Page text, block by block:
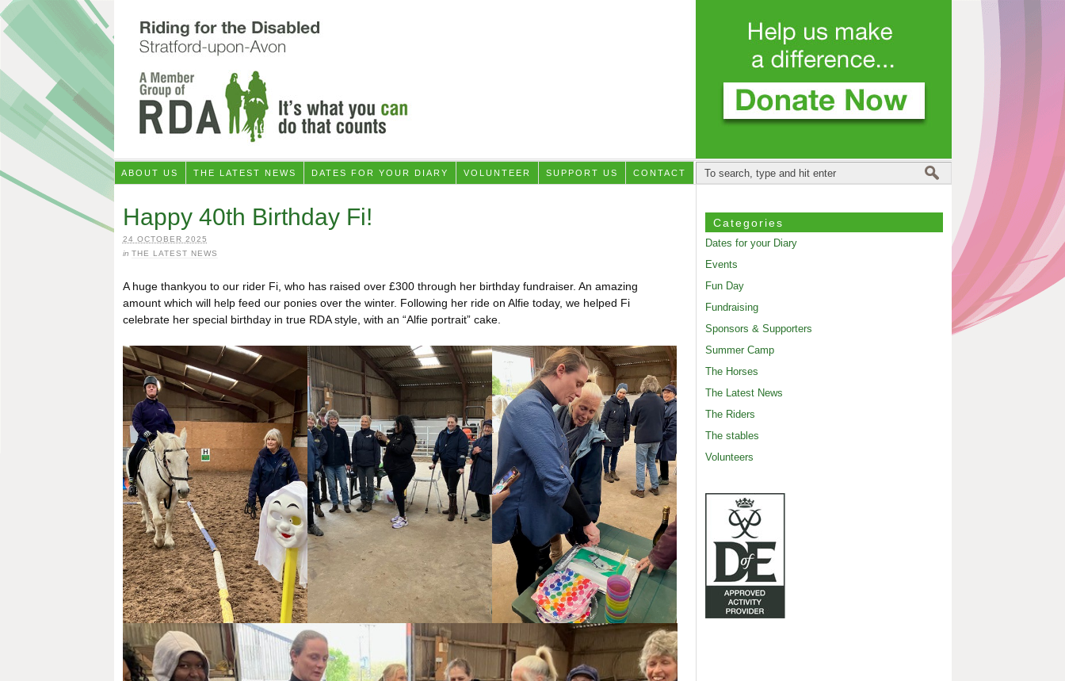
ABOUT US THE LATEST NEWS DATES FOR YOUR DIARY VOLUNTEER SUPPORT US CONTACT
Happy 40th Birthday Fi!
24 OCTOBER 2025
in THE LATEST NEWS
A huge thankyou to our rider Fi, who has raised over £300 through her birthday fundraiser. An amazing
amount which will help feed our ponies over the winter. Following her ride on Alfie today, we helped Fi
celebrate her special birthday in true RDA style, with an “Alfie portrait” cake.
Categories
Dates for your Diary
Events
Fun Day
Fundraising
Sponsors & Supporters
Summer Camp
The Horses
The Latest News
The Riders
The stables
Volunteers